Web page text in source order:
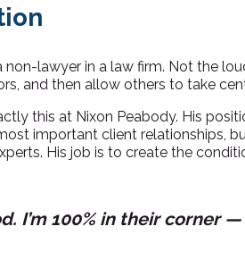
lawyer in a law firm. Not the
and then allow others to take
this at Nixon Peabody. His
important client relationships,
His job is to create the
I’m 100% in their corner